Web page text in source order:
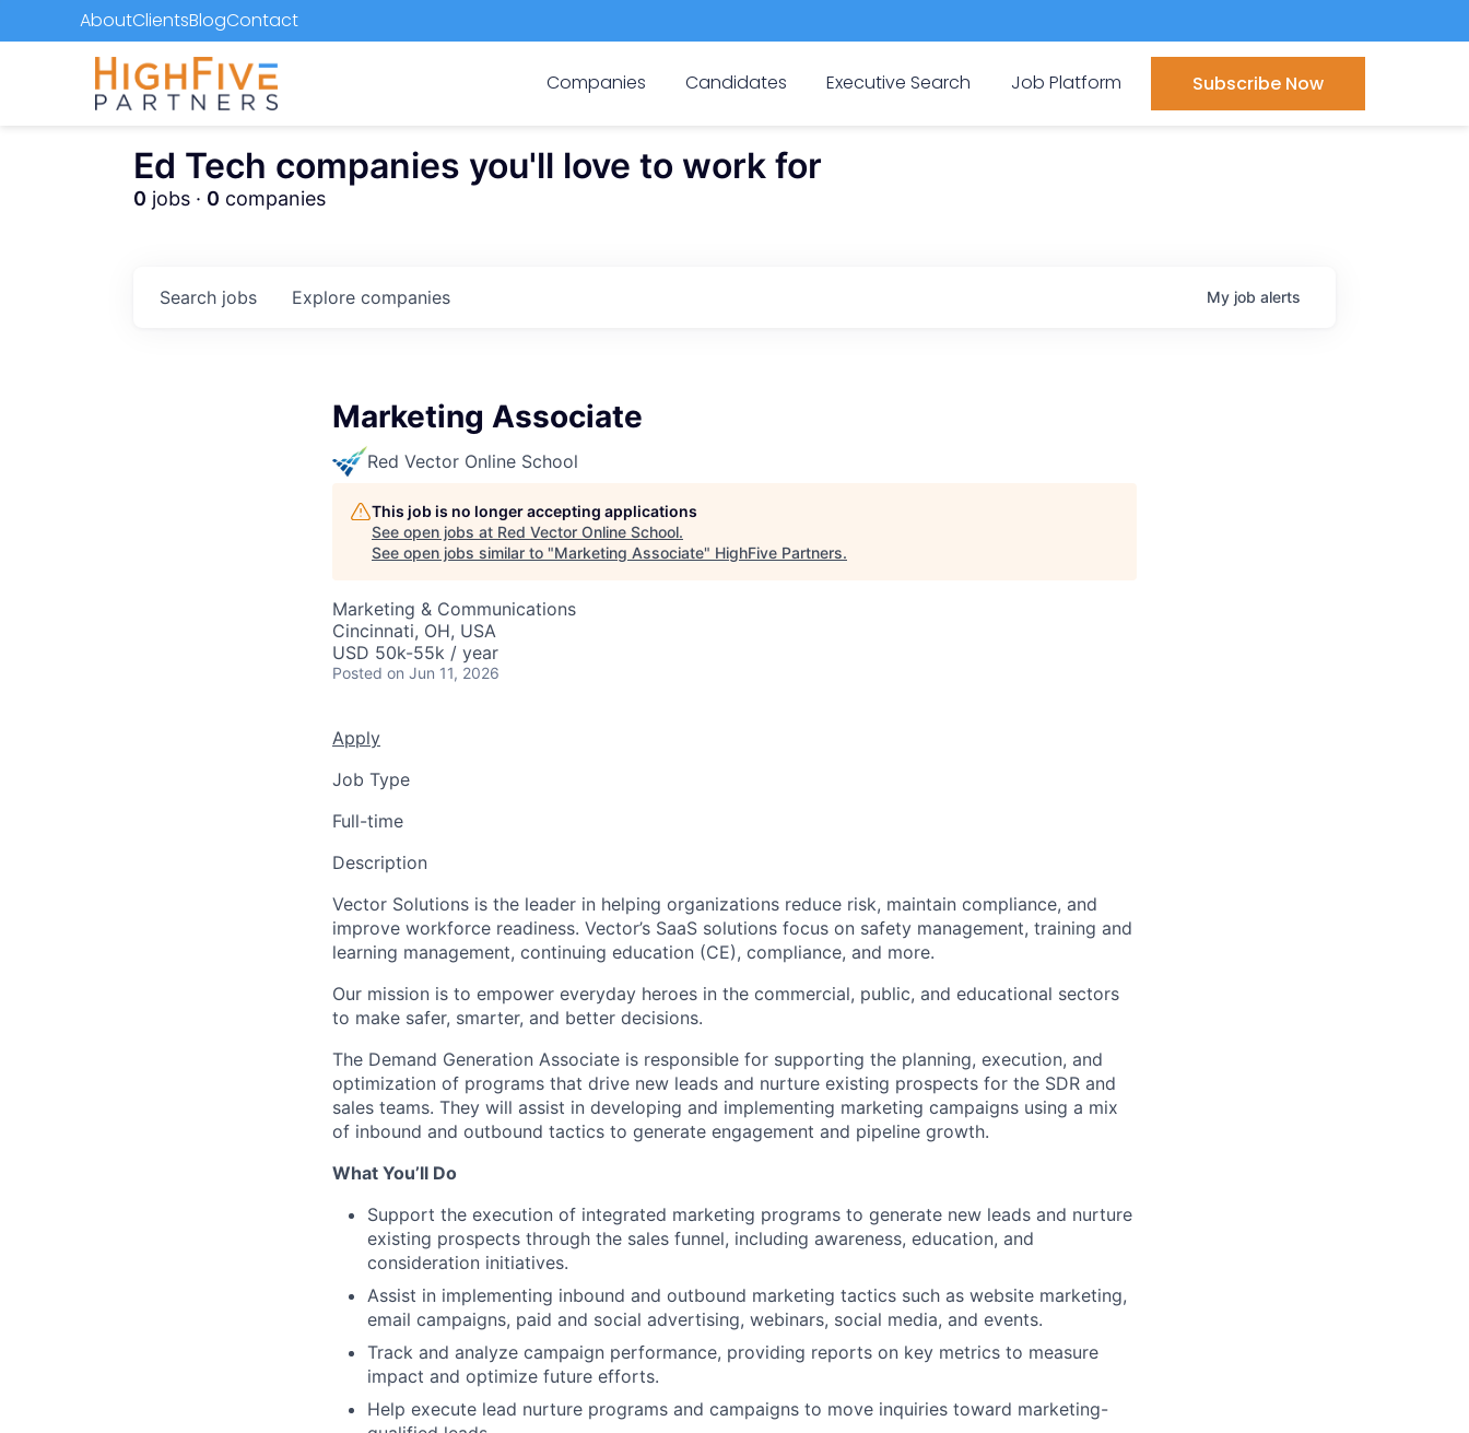
AboutClientsBlogContact
Companies Candidates Executive Search Job Platform Subscribe Now
Ed Tech companies you'll love to work for
0 jobs · 0 companies
Search jobs Explore companies My job alerts
Marketing Associate
Red Vector Online School
This job is no longer accepting applications
See open jobs at Red Vector Online School.
See open jobs similar to "Marketing Associate" HighFive Partners.
Marketing & Communications
Cincinnati, OH, USA
USD 50k-55k / year
Posted on Jun 11, 2026
Apply
Job Type
Full-time
Description
Vector Solutions is the leader in helping organizations reduce risk, maintain compliance, and
improve workforce readiness. Vector’s SaaS solutions focus on safety management, training and
learning management, continuing education (CE), compliance, and more.
Our mission is to empower everyday heroes in the commercial, public, and educational sectors
to make safer, smarter, and better decisions.
The Demand Generation Associate is responsible for supporting the planning, execution, and
optimization of programs that drive new leads and nurture existing prospects for the SDR and
sales teams. They will assist in developing and implementing marketing campaigns using a mix
of inbound and outbound tactics to generate engagement and pipeline growth.
What You’ll Do
Support the execution of integrated marketing programs to generate new leads and nurture
existing prospects through the sales funnel, including awareness, education, and
consideration initiatives.
Assist in implementing inbound and outbound marketing tactics such as website marketing,
email campaigns, paid and social advertising, webinars, social media, and events.
Track and analyze campaign performance, providing reports on key metrics to measure
impact and optimize future efforts.
Help execute lead nurture programs and campaigns to move inquiries toward marketing-